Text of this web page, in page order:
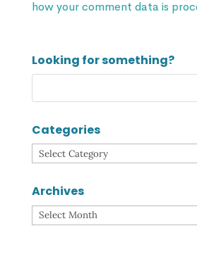
how your comment data is
Looking for something?
Categories
Categories
Archives
Archives